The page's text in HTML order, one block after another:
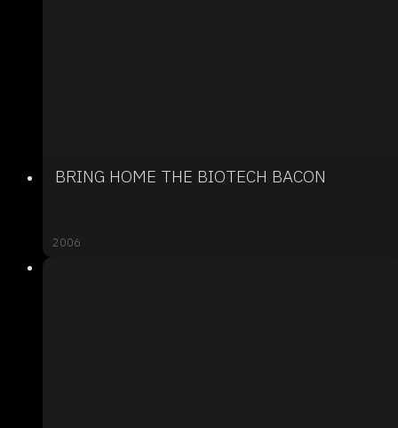
BRING HOME THE BIOTECH BACON
2006